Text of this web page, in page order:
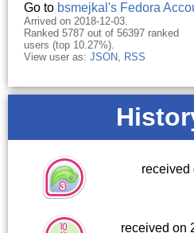
Go to bsmejkal's Fedora
Arrived on 2018-12-03.
Ranked 5787 out of 56397 ranked
users (top 10.27%).
View user as: JSON, RSS
received
received on